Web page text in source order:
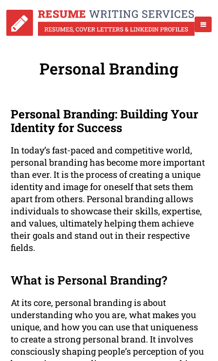
Personal Branding
Personal Branding: Building Your
Identity for Success
In today’s fast-paced and competitive world,
personal branding has become more important
than ever. It is the process of creating a unique
identity and image for oneself that sets them
apart from others. Personal branding allows
individuals to showcase their skills, expertise,
and values, ultimately helping them achieve
their goals and stand out in their respective
fields.
What is Personal Branding?
At its core, personal branding is about
understanding who you are, what makes you
unique, and how you can use that uniqueness
to create a strong personal brand. It involves
consciously shaping people’s perception of you